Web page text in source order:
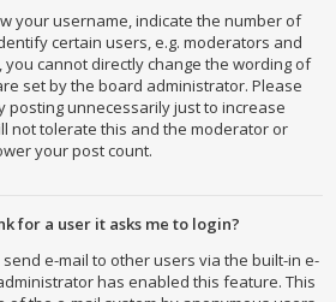
your username, indicate the number of
certain users, e.g. moderators and
cannot directly change the wording of
set by the board administrator. Please
posting unnecessarily just to increase
not tolerate this and the moderator or
your post count.
for a user it asks me to login?
e-mail to other users via the built-in e-
has enabled this feature. This